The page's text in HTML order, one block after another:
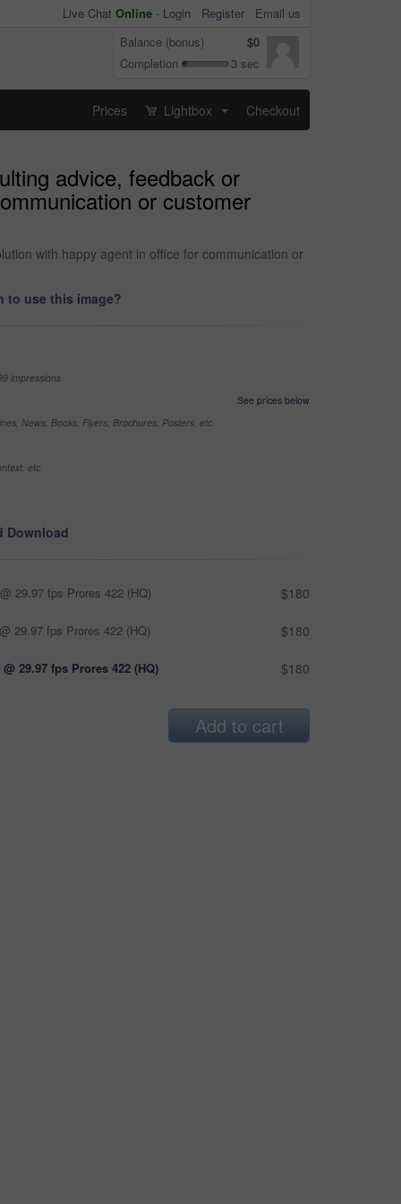
Live Chat Online - Login Register
Email us
Balance (bonus)
$0
Completion
3 sec
Prices Lightbox Checkout
advice, feedback or
or customer
with happy agent in office for communication or
to use this image?
impressions
See prices below
News, Books, Flyers, Brochures, Posters, etc
etc
Download
29.97 fps Prores 422 (HQ) $180
29.97 fps Prores 422 (HQ) $180
@ 29.97 fps Prores 422 (HQ) $180
Add to cart